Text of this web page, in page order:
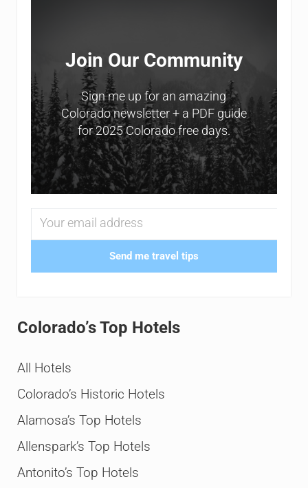
Join Our Community
Sign me up for an amazing
Colorado newsletter + a PDF guide
for 2025 Colorado free days.
Send me travel tips
Colorado’s Top Hotels
All Hotels
Colorado’s Historic Hotels
Alamosa’s Top Hotels
Allenspark’s Top Hotels
Antonito’s Top Hotels